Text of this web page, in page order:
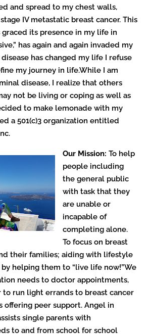
and spread to my chest walls,
IV metastatic breast cancer. This
graced its presence in my life in
has again and again invaded my
has changed my life I refuse
my journey in life.While I am
disease, I realize that others
not be living or coping as well as
to make lemonade with my
a 501(c)3 organization entitled
Our Mission: To help
people including
the general public
with task that they
are unable or
incapable of
completing alone.
To focus on breast
their families; aiding with lifestyle
helping them to “live life now!”We
needs to doctor appointments,
run light errands to breast cancer
offering peer support. Angel in
single parents with
to and from school for school